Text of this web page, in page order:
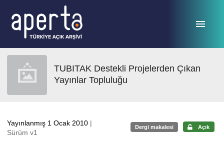
TUBITAK Destekli Projelerden Çıkan
Yayınlar Topluluğu
Yayınlanmış 1 Ocak 2010 |
Sürüm v1
Dergi makalesi Açık